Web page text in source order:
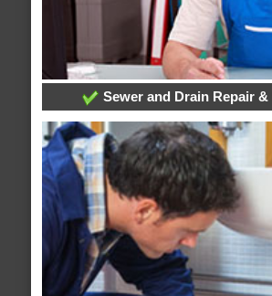
Sewer and Drain Repair &